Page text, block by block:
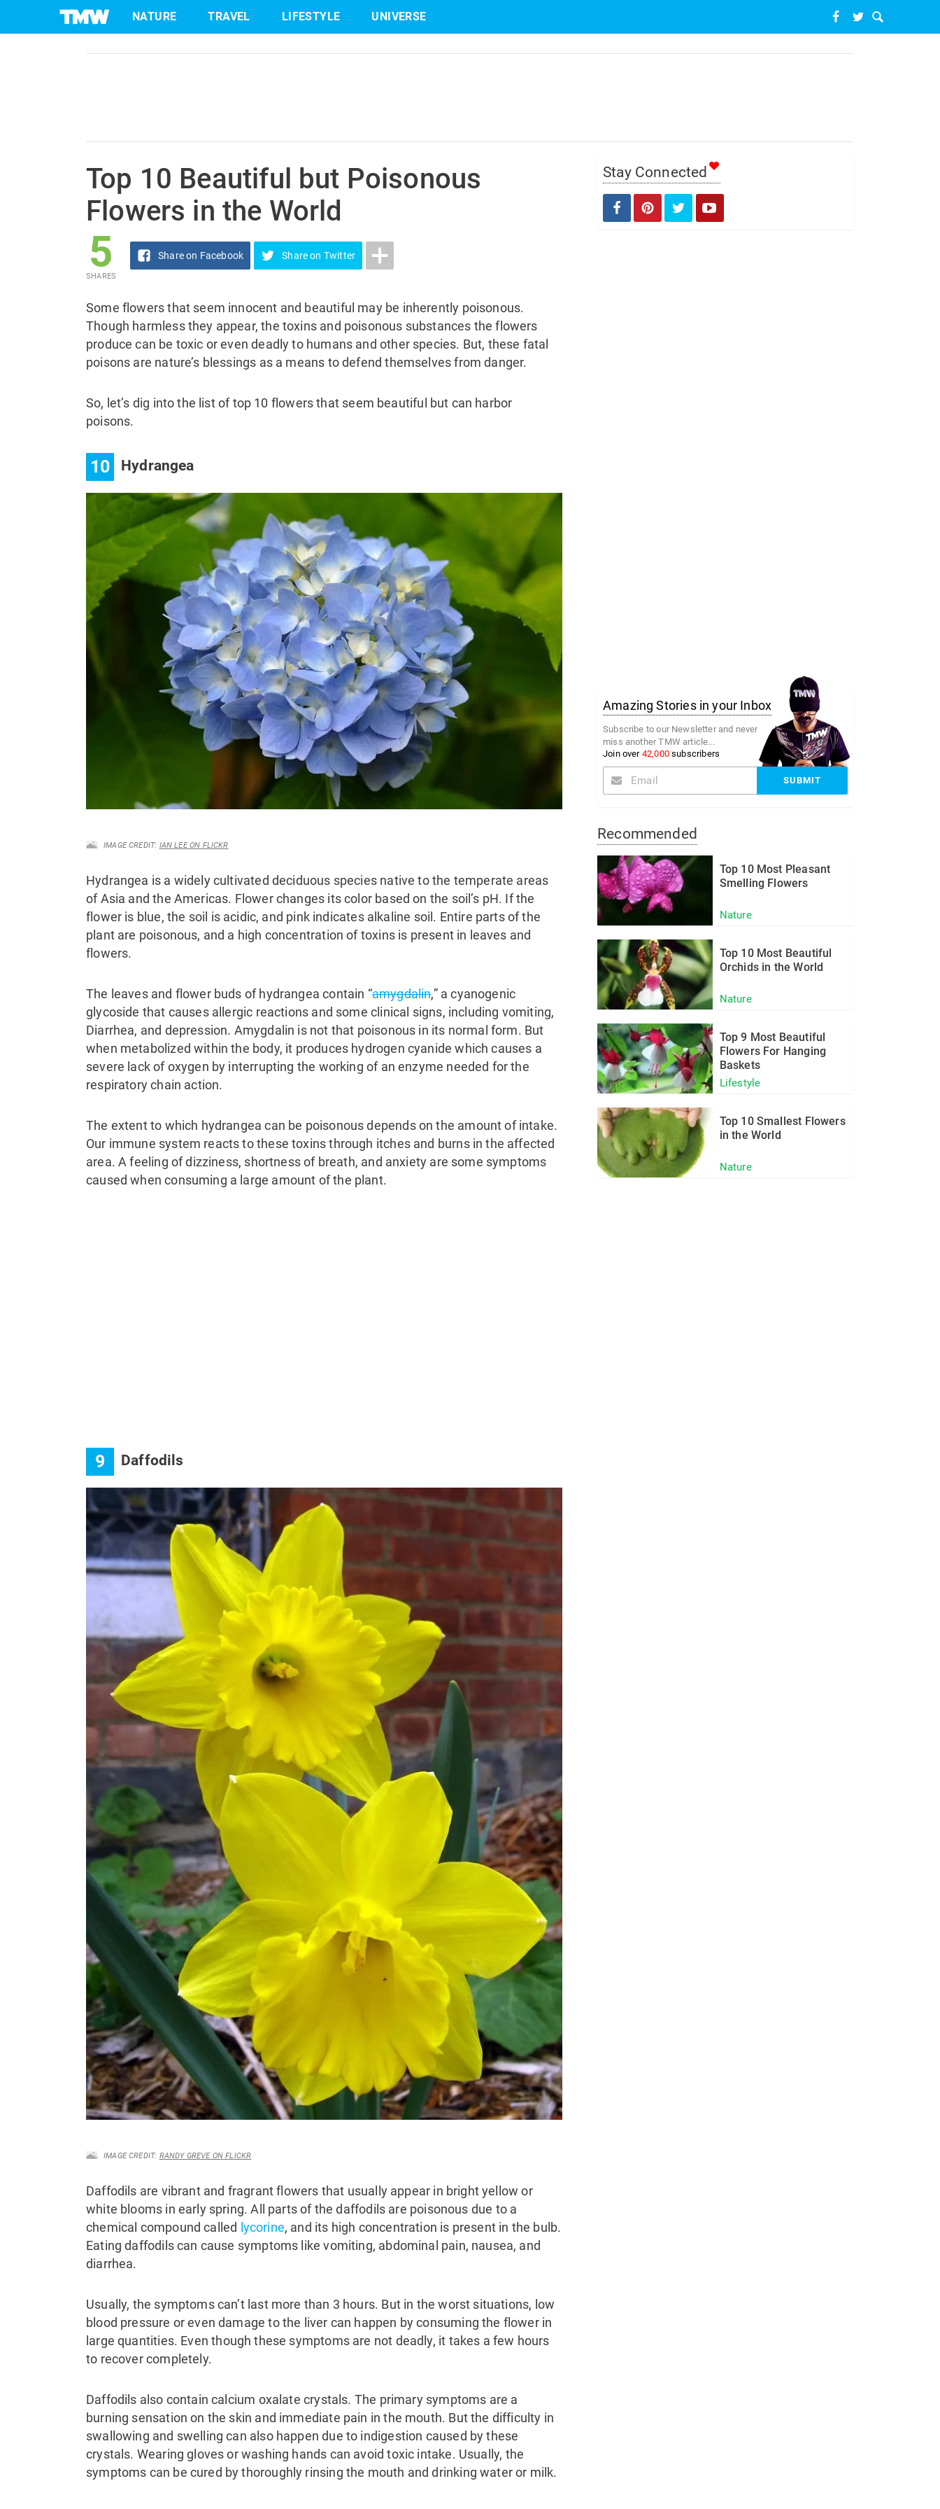
NATURE TRAVEL LIFESTYLE UNIVERSE
5 Shareon Facebook Share on Twitter
Top 10 Beautiful but Poisonous
Flowers in the World
5
SHARES
Shareon Facebook Share on Twitter
Some flowers that seem innocent and beautiful may be inherently poisonous.
Though harmless they appear, the toxins and poisonous substances the flowers
produce can be toxic or even deadly to humans and other species. But, these fatal
poisons are nature’s blessings as a means to defend themselves from danger.
So, let’s dig into the list of top 10 flowers that seem beautiful but can harbor
poisons.
10 Hydrangea
IMAGE CREDIT: IAN LEE ON FLICKR
Hydrangea is a widely cultivated deciduous species native to the temperate areas
of Asia and the Americas. Flower changes its color based on the soil’s pH. If the
flower is blue, the soil is acidic, and pink indicates alkaline soil. Entire parts of the
plant are poisonous, and a high concentration of toxins is present in leaves and
flowers.
The leaves and flower buds of hydrangea contain “amygdalin,” a cyanogenic
glycoside that causes allergic reactions and some clinical signs, including vomiting,
Diarrhea, and depression. Amygdalin is not that poisonous in its normal form. But
when metabolized within the body, it produces hydrogen cyanide which causes a
severe lack of oxygen by interrupting the working of an enzyme needed for the
respiratory chain action.
The extent to which hydrangea can be poisonous depends on the amount of intake.
Our immune system reacts to these toxins through itches and burns in the affected
area. A feeling of dizziness, shortness of breath, and anxiety are some symptoms
caused when consuming a large amount of the plant.
9 Daffodils
IMAGE CREDIT: RANDY GREVE ON FLICKR
Daffodils are vibrant and fragrant flowers that usually appear in bright yellow or
white blooms in early spring.All parts of the daffodils are poisonous due to a
chemical compound called lycorine, and its high concentration is present in the bulb.
Eating daffodils can cause symptoms like vomiting, abdominal pain, nausea, and
diarrhea.
Usually, the symptoms can’t last more than 3 hours. But in the worst situations, low
blood pressure or even damage to the liver can happen by consuming the flower in
large quantities. Even though these symptoms are not deadly, it takes a few hours
to recover completely.
Daffodils also contain calcium oxalate crystals. The primary symptoms are a
burning sensation on the skin and immediate pain in the mouth. But the difficulty in
swallowing and swelling can also happen due to indigestion caused by these
crystals. Wearing gloves or washing hands can avoid toxic intake. Usually, the
symptoms can be cured by thoroughly rinsing the mouth and drinking water or milk.
Stay Connected
Amazing Stories in your Inbox
Subscribe to our Newsletter and never
miss another TMW article...
Join over 42,000subscribers
Recommended
Nature
Top 10 Most Pleasant
Smelling Flowers
Nature
Top 10 Most Beautiful
Orchids in the World
Lifestyle
Top 9 Most Beautiful
Flowers For Hanging
Baskets
Nature
Top 10 Smallest Flowers
in the World